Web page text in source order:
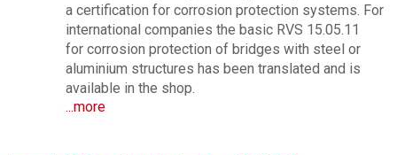
a certification for corrosion protection systems. For
international companies the basic RVS 15.05.11
for corrosion protection of bridges with steel or
aluminium structures has been translated and is
available in the shop.
...more